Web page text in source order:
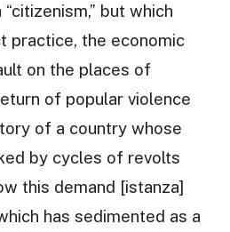
but which
practice, the economic
on the places of
of popular violence
of a country whose
by cycles of revolts
this demand [istanza]
has sedimented as a